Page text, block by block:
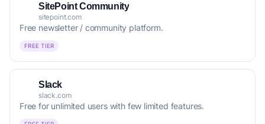
SitePoint Community
sitepoint.com
Free newsletter / community platform.
FREE TIER
Slack
slack.com
Free for unlimited users with few limited features.